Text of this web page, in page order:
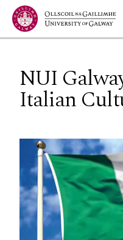
Jump to Content
NUI
Italian